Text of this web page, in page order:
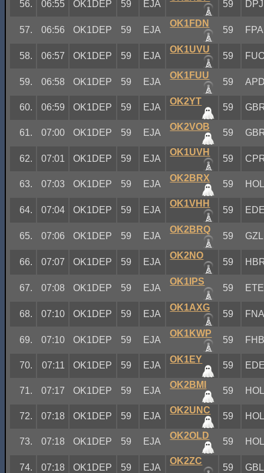
56. 06:55 OK1DEP 59 EJA 59 DPJ
57. 06:56 OK1DEP 59 EJA
OK1FDN
59 FPA
58. 06:57 OK1DEP 59 EJA
OK1UVU
59
59. 06:58 OK1DEP 59 EJA
OK1FUU
59
60. 06:59 OK1DEP 59 EJA
OK2YT
59
61. 07:00 OK1DEP 59 EJA
OK2VOB
59
62. 07:01 OK1DEP 59 EJA
OK1UVH
59
63. 07:03 OK1DEP 59 EJA
OK2BRX
59
64. 07:04 OK1DEP 59 EJA
OK1VHH
59
65. 07:06 OK1DEP 59 EJA
OK2BRQ
59 GZL
66. 07:07 OK1DEP 59 EJA
OK2NO
59
67. 07:08 OK1DEP 59 EJA
OK1IPS
59 ETE
68. 07:10 OK1DEP 59 EJA
OK1AXG
59
69. 07:10 OK1DEP 59 EJA
OK1KWP
59
70. 07:11 OK1DEP 59 EJA
OK1EY
59
71. 07:17 OK1DEP 59 EJA
OK2BMI
59
72. 07:18 OK1DEP 59 EJA
OK2UNC
59
73. 07:18 OK1DEP 59 EJA
OK2OLD
59
74. 07:18 OK1DEP 59 EJA
OK2ZC
59 GBL